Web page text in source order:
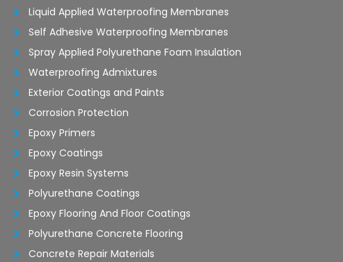
Liquid Applied Waterproofing Membranes
Self Adhesive Waterproofing Membranes
Spray Applied Polyurethane Foam Insulation
Waterproofing Admixtures
Exterior Coatings and Paints
Corrosion Protection
Epoxy Primers
Epoxy Coatings
Epoxy Resin Systems
Polyurethane Coatings
Epoxy Flooring And Floor Coatings
Polyurethane Concrete Flooring
Concrete Repair Materials